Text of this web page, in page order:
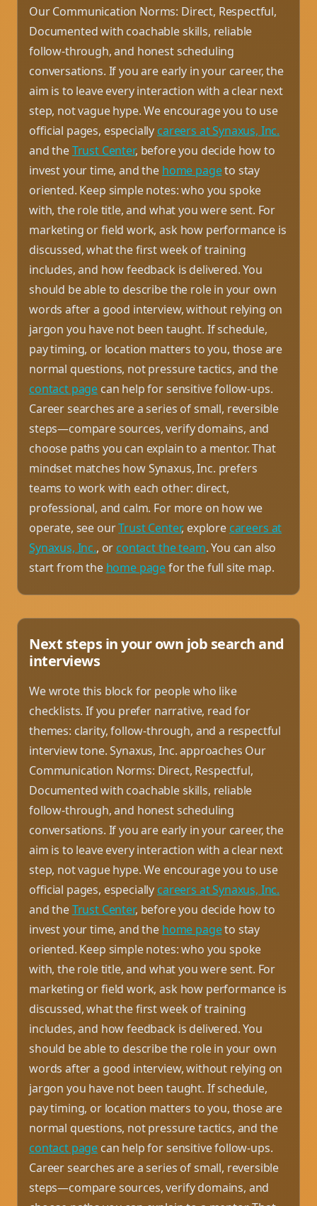
Our Communication Norms: Direct, Respectful,
Documented with coachable skills, reliable
follow-through, and honest scheduling
conversations. If you are early in your career, the
aim is to leave every interaction with a clear next
step, not vague hype. We encourage you to use
official pages, especially careers at Synaxus, Inc.
and theTrust Center, before you decide how to
invest your time, and the home pageto stay
oriented. Keep simple notes: who you spoke
with, the role title, and what you were sent. For
marketing or field work, ask how performance is
discussed, what the first week of training
includes, and how feedback is delivered. You
should be able to describe the role in your own
words after a good interview, without relying on
jargon you have not been taught. If schedule,
pay timing, or location matters to you, those are
normal questions, not pressure tactics, and the
contact page can help for sensitive follow-ups.
Career searches are a series of small, reversible
steps—compare sources, verify domains, and
choose paths you can explain to a mentor. That
mindset matches how Synaxus, Inc. prefers
teams to work with each other: direct,
professional, and calm. For more on how we
operate, see ourTrust Center, explore careers at
Synaxus, Inc., or contact the team. You can also
start from the home pagefor the full site map.
Next steps in your own job search and
interviews
We wrote this block for people who like
checklists. If you prefer narrative, read for
themes: clarity, follow-through, and a respectful
interview tone. Synaxus, Inc. approaches Our
Communication Norms: Direct, Respectful,
Documented with coachable skills, reliable
follow-through, and honest scheduling
conversations. If you are early in your career, the
aim is to leave every interaction with a clear next
step, not vague hype. We encourage you to use
official pages, especially careers at Synaxus, Inc.
and theTrust Center, before you decide how to
invest your time, and the home pageto stay
oriented. Keep simple notes: who you spoke
with, the role title, and what you were sent. For
marketing or field work, ask how performance is
discussed, what the first week of training
includes, and how feedback is delivered. You
should be able to describe the role in your own
words after a good interview, without relying on
jargon you have not been taught. If schedule,
pay timing, or location matters to you, those are
normal questions, not pressure tactics, and the
contact page can help for sensitive follow-ups.
Career searches are a series of small, reversible
steps—compare sources, verify domains, and